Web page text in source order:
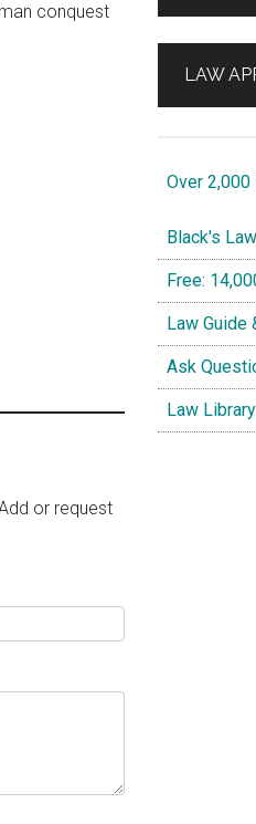
conquest
or request
LAW
Over 2,000
Black's
Free:
Law Guide
Ask
Law